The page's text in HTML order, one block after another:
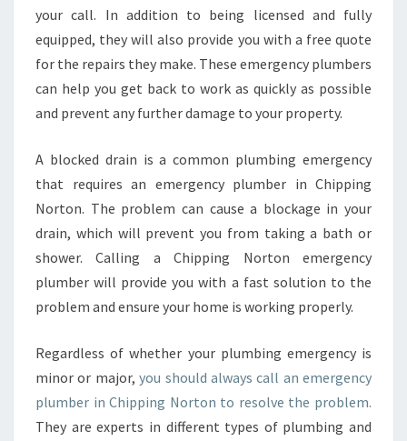
E
your call. In addition to being licensed and fully
equipped, they will also provide you with a free quote
for the repairs they make. These emergency plumbers
can help you get back to work as quickly as possible
and prevent any further damage to your property.
A blocked drain is a common plumbing emergency
that requires an emergency plumber in Chipping
Norton. The problem can cause a blockage in your
drain, which will prevent you from taking a bath or
shower. Calling a Chipping Norton emergency
plumber will provide you with a fast solution to the
problem and ensure your home is working properly.
Regardless of whether your plumbing emergency is
minor or major, you should always call an emergency
plumber in Chipping Norton to resolve the problem.
They are experts in different types of plumbing and